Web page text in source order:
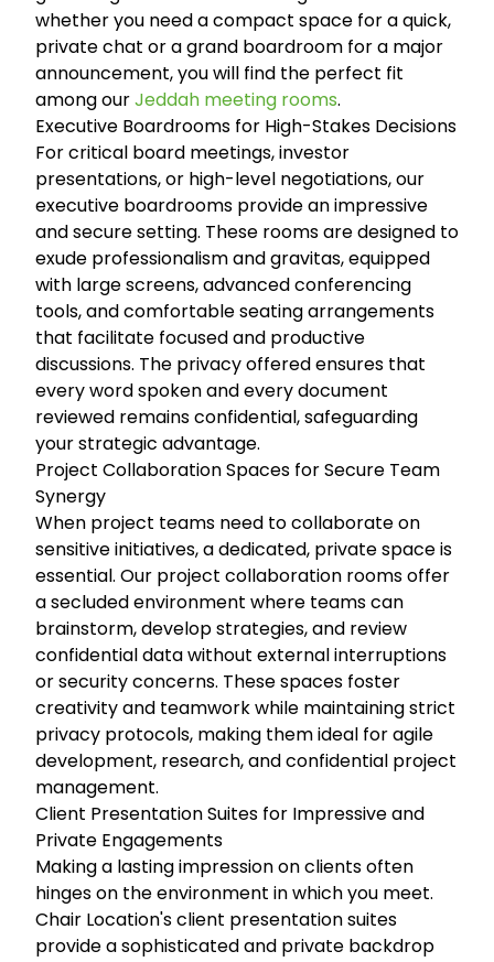
whether you need a compact space for a quick,
private chat or a grand boardroom for a major
announcement, you will find the perfect fit
among ourJeddah meeting rooms.
Executive Boardrooms for High-Stakes Decisions
For critical board meetings, investor
presentations, or high-level negotiations, our
executive boardrooms provide an impressive
and secure setting. These rooms are designed to
exude professionalism and gravitas, equipped
with large screens, advanced conferencing
tools, and comfortable seating arrangements
that facilitate focused and productive
discussions. The privacy offered ensures that
every word spoken and every document
reviewed remains confidential, safeguarding
your strategic advantage.
Project Collaboration Spaces for Secure Team
Synergy
When project teams need to collaborate on
sensitive initiatives, a dedicated, private space is
essential. Our project collaboration rooms offer
a secluded environment where teams can
brainstorm, develop strategies, and review
confidential data without external interruptions
or security concerns. These spaces foster
creativity and teamwork while maintaining strict
privacy protocols, making them ideal for agile
development, research, and confidential project
management.
Client Presentation Suites for Impressive and
Private Engagements
Making a lasting impression on clients often
hinges on the environment in which you meet.
Chair Location's client presentation suites
provide a sophisticated and private backdrop